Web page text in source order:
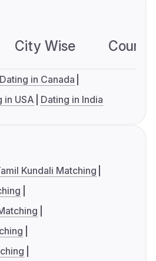
City Wise
Dating in Canada
in USA Dating in India
Kundali Matching